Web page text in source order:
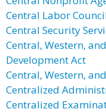
Central Labor
Central Security
Central, Western,
Development Act
Central, Western,
Centralized
Centralized